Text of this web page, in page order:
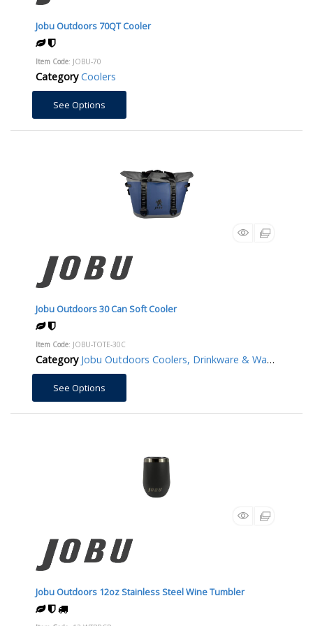
Jobu Outdoors 70QT Cooler
Item Code: JOBU-70
Category Coolers
See Options
Jobu Outdoors 30 Can Soft Cooler
Item Code: JOBU-TOTE-30C
Category Jobu Outdoors Coolers, Drinkware & Water Bottles/Jugs
See Options
Jobu Outdoors 12oz Stainless Steel Wine Tumbler